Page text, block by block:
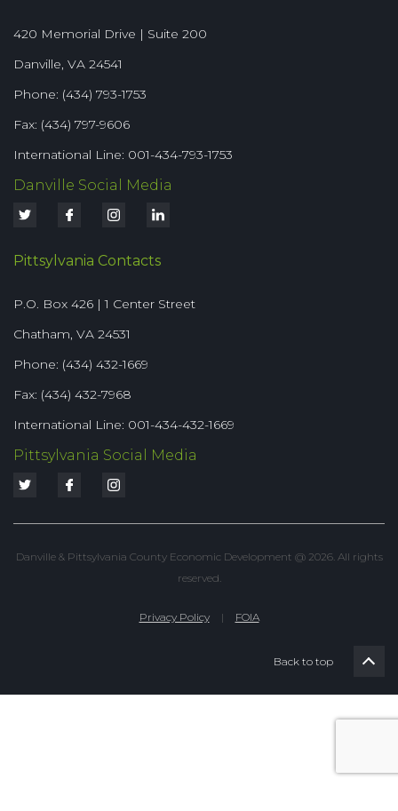
420 Memorial Drive | Suite 200
Danville, VA 24541
Phone: (434) 793-1753
Fax: (434) 797-9606
International Line: 001-434-793-1753
Danville Social Media
Pittsylvania Contacts
P.O. Box 426 | 1 Center Street
Chatham, VA 24531
Phone: (434) 432-1669
Fax: (434) 432-7968
International Line: 001-434-432-1669
Pittsylvania Social Media
Danville & Pittsylvania County Economic Development @ 2026. All rights
reserved.
Privacy Policy | FOIA
Back to top